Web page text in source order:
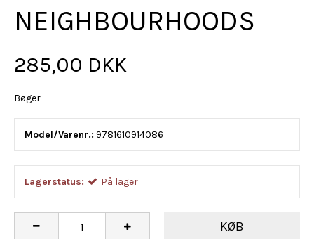
NEIGHBOURHOODS
285,00 DKK
Bøger
Model/Varenr.: 9781610914086
Lagerstatus: På lager
KØB